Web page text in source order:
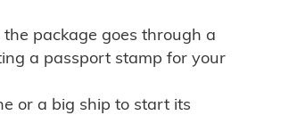
package goes through a
a passport stamp for your
or a big ship to start its